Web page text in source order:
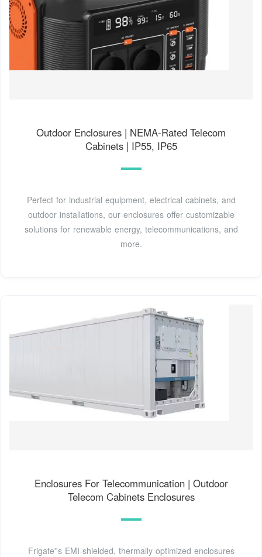
Outdoor Enclosures | NEMA-Rated Telecom
Cabinets | IP55, IP65
Perfect for industrial equipment, electrical cabinets, and
outdoor installations, our enclosures offer customizable
solutions for renewable energy, telecommunications, and
more.
Enclosures For Telecommunication | Outdoor
Telecom Cabinets Enclosures
Frigate''s EMI-shielded, thermally optimized enclosures